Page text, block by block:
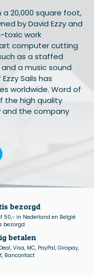
a 20,000 square foot,
by David Ezzy and
toxic work
computer cutting
as a staffed
a music sound
Sails has
worldwide. Word of
the high quality
and the company
bezorgd
50,- in Nederland en België
bezorgd
betalen
Visa, MC, PayPal, Giropay,
Bancontact